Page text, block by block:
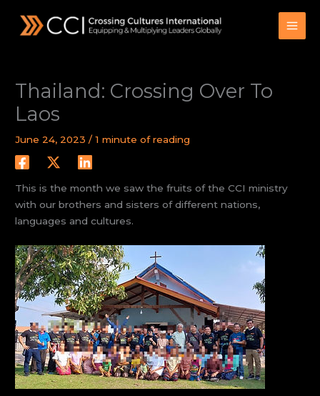
Thailand: Crossing Over To
Laos
June 24, 2023/1 minute of reading
This is the month we saw the fruits of the CCI ministry
with our brothers and sisters of different nations,
languages and cultures.